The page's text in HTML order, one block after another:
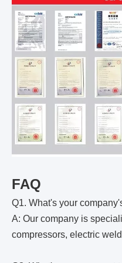
FAQ
Q1. What's your
A: Our company is
compressors, electric